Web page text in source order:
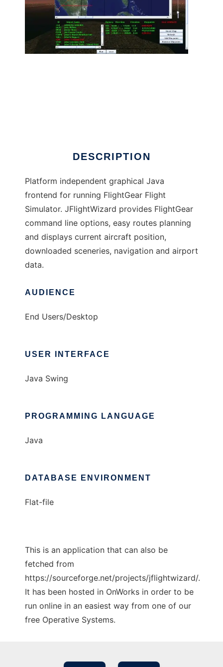
DESCRIPTION
Platform independent graphical Java
frontend for running FlightGear Flight
Simulator. JFlightWizard provides FlightGear
command line options, easy routes planning
and displays current aircraft position,
downloaded sceneries, navigation and airport
data.
AUDIENCE
End Users/Desktop
USER INTERFACE
Java Swing
PROGRAMMING LANGUAGE
Java
DATABASE ENVIRONMENT
Flat-file
This is an application that can also be
fetched from
https://sourceforge.net/projects/jflightwizard/.
It has been hosted in OnWorks in order to be
run online in an easiest way from one of our
free Operative Systems.